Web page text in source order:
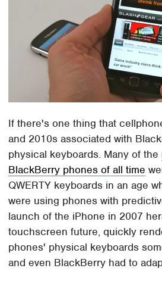
If there's one thing that
and 2010s associated with
physical keyboards. Many of the
BlackBerry phones of all time
QWERTY keyboards in an age
were using phones with
launch of the iPhone in 2007
touchscreen future, quickly
phones' physical keyboards
and even BlackBerry had to